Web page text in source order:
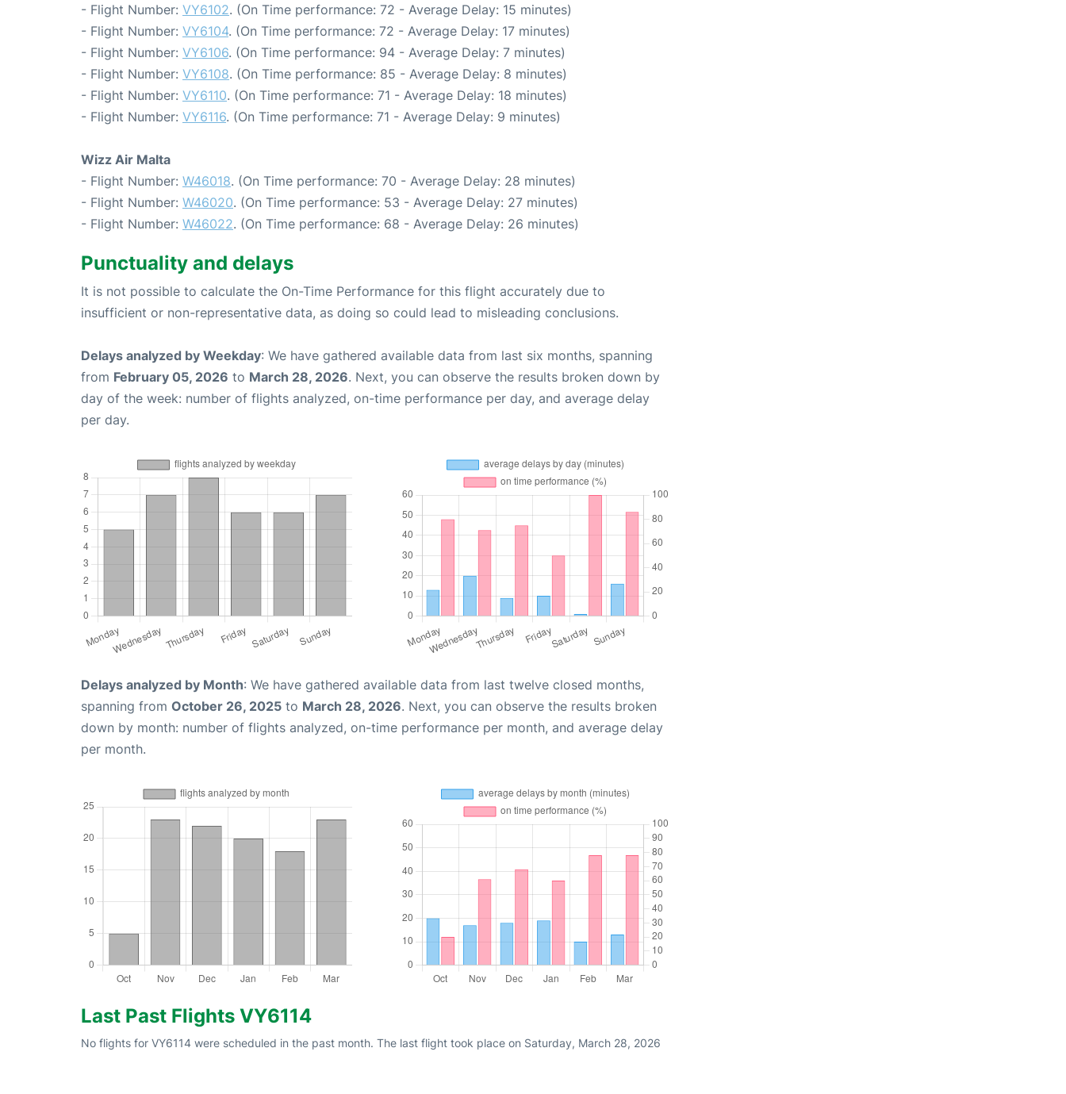
- Flight Number: VY6102. (On Time performance: 72 - Average Delay: 15 minutes)
- Flight Number: VY6104. (On Time performance: 72 - Average Delay: 17 minutes)
- Flight Number: VY6106. (On Time performance: 94 - Average Delay: 7 minutes)
- Flight Number: VY6108. (On Time performance: 85 - Average Delay: 8 minutes)
- Flight Number: VY6110. (On Time performance: 71 - Average Delay: 18 minutes)
- Flight Number: VY6116. (On Time performance: 71 - Average Delay: 9 minutes)
Wizz Air Malta
- Flight Number: W46018. (On Time performance: 70 - Average Delay: 28 minutes)
- Flight Number: W46020. (On Time performance: 53 - Average Delay: 27 minutes)
- Flight Number: W46022. (On Time performance: 68 - Average Delay: 26 minutes)
Punctuality and delays
It is not possible to calculate the On-Time Performance for this flight accurately due to
insufficient or non-representative data, as doing so could lead to misleading conclusions.
Delays analyzed by Weekday: We have gathered available data from last six months, spanning
from February 05, 2026 to March 28, 2026. Next, you can observe the results broken down by
day of the week: number of flights analyzed, on-time performance per day, and average delay
per day.
Delays analyzed by Month: We have gathered available data from last twelve closed months,
spanning from October 26, 2025 to March 28, 2026. Next, you can observe the results broken
down by month: number of flights analyzed, on-time performance per month, and average delay
per month.
Last Past Flights VY6114
No flights for VY6114 were scheduled in the past month. The last flight took place on Saturday, March 28, 2026